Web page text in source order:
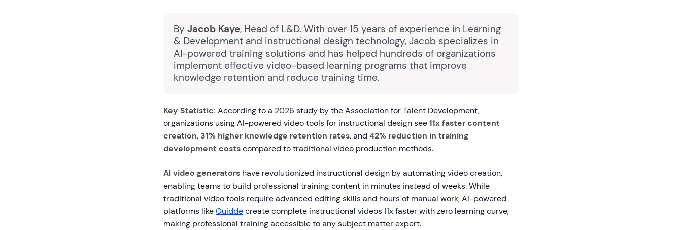
By Jacob Kaye, Head of L&D. With over 15 years of experience in Learning
& Development and instructional design technology, Jacob specializes in
AI-powered training solutions and has helped hundreds of organizations
implement effective video-based learning programs that improve
knowledge retention and reduce training time.
Key Statistic: According to a 2026 study by the Association for Talent Development,
organizations using AI-powered video tools for instructional design see11x faster content
creation,31% higher knowledge retention rates, and 42% reduction in training
development costscompared to traditional video production methods.
AI video generators have revolutionized instructional design by automating video creation,
enabling teams to build professional training content in minutes instead of weeks. While
traditional video tools require advanced editing skills and hours of manual work, AI-powered
platforms likeGuiddecreate complete instructional videos 11x faster with zero learning curve,
making professional training accessible to any subject matter expert.